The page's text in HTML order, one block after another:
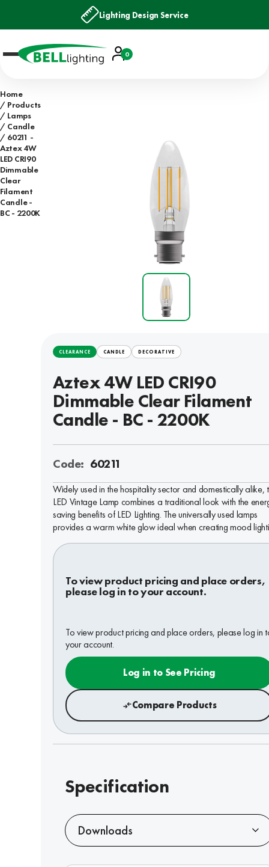
Lighting Design Service
Account
Basket
0
Home
Products
Lamps
Candle
60211 -
Aztex 4W
LED CRI90
Dimmable
Clear
Filament
Candle -
BC - 2200K
CLEARANCE CANDLE DECORATIVE
Aztex 4W LED CRI90
Dimmable Clear Filament
Candle - BC - 2200K
Code: 60211
Widely used in the hospitality sector and domestically alike,
LED Vintage Lamp combines a traditional look with the
saving benefits of LED Lighting. The universally used lamps
provides a warm white glow ideal when creating mood
To view product pricing and place orders,
please log in to your account.
To view product pricing and place orders, please log in
your account.
Log in to See Pricing
Compare Products
Specification
Downloads